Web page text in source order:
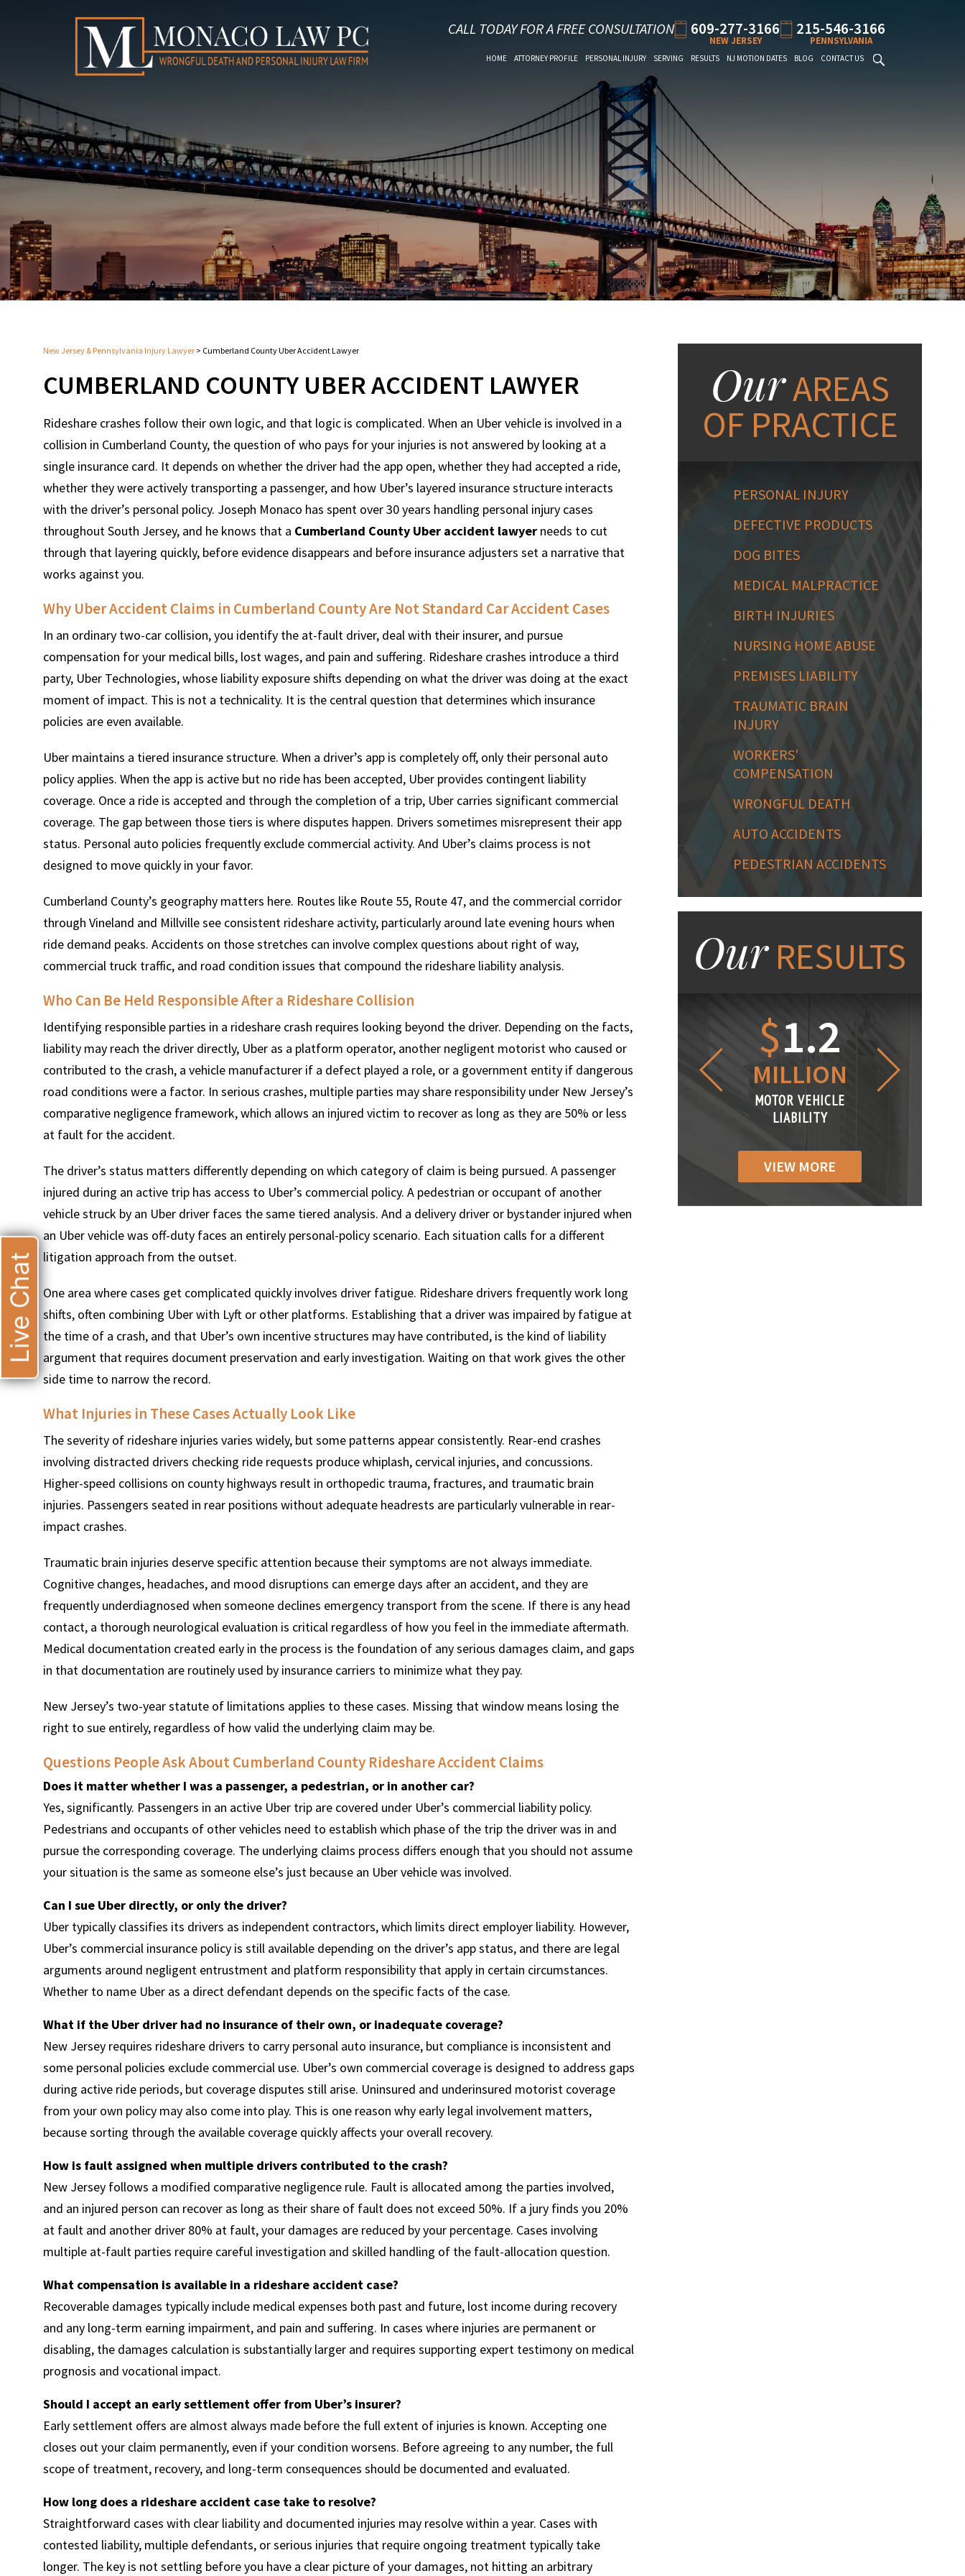
CALL TODAY FOR A FREE CONSULTATION 609-277-3166
NEW JERSEY
215-546-3166
PENNSYLVANIA
HOME ATTORNEY PROFILE PERSONAL INJURY SERVING RESULTS NJ MOTION DATES BLOG CONTACT US
New Jersey & Pennsylvania Injury Lawyer > Cumberland County Uber Accident Lawyer
CUMBERLAND COUNTY UBER ACCIDENT LAWYER
Rideshare crashes follow their own logic, and that logic is complicated. When an Uber vehicle is involved in a
collision in Cumberland County, the question of who pays for your injuries is not answered by looking at a
single insurance card. It depends on whether the driver had the app open, whether they had accepted a ride,
whether they were actively transporting a passenger, and how Uber’s layered insurance structure interacts
with the driver’s personal policy. Joseph Monaco has spent over 30 years handling personal injury cases
throughout South Jersey, and he knows that a Cumberland County Uber accident lawyer needs to cut
through that layering quickly, before evidence disappears and before insurance adjusters set a narrative that
works against you.
Why Uber Accident Claims in Cumberland County Are Not Standard Car Accident Cases
In an ordinary two-car collision, you identify the at-fault driver, deal with their insurer, and pursue
compensation for your medical bills, lost wages, and pain and suffering. Rideshare crashes introduce a third
party, Uber Technologies, whose liability exposure shifts depending on what the driver was doing at the exact
moment of impact. This is not a technicality. It is the central question that determines which insurance
policies are even available.
Uber maintains a tiered insurance structure. When a driver’s app is completely off, only their personal auto
policy applies. When the app is active but no ride has been accepted, Uber provides contingent liability
coverage. Once a ride is accepted and through the completion of a trip, Uber carries significant commercial
coverage. The gap between those tiers is where disputes happen. Drivers sometimes misrepresent their app
status. Personal auto policies frequently exclude commercial activity. And Uber’s claims process is not
designed to move quickly in your favor.
Cumberland County’s geography matters here. Routes like Route 55, Route 47, and the commercial corridor
through Vineland and Millville see consistent rideshare activity, particularly around late evening hours when
ride demand peaks. Accidents on those stretches can involve complex questions about right of way,
commercial truck traffic, and road condition issues that compound the rideshare liability analysis.
Who Can Be Held Responsible After a Rideshare Collision
Identifying responsible parties in a rideshare crash requires looking beyond the driver. Depending on the facts,
liability may reach the driver directly, Uber as a platform operator, another negligent motorist who caused or
contributed to the crash, a vehicle manufacturer if a defect played a role, or a government entity if dangerous
road conditions were a factor. In serious crashes, multiple parties may share responsibility under New Jersey’s
comparative negligence framework, which allows an injured victim to recover as long as they are 50% or less
at fault for the accident.
The driver’s status matters differently depending on which category of claim is being pursued. A passenger
injured during an active trip has access to Uber’s commercial policy. A pedestrian or occupant of another
vehicle struck by an Uber driver faces the same tiered analysis. And a delivery driver or bystander injured when
an Uber vehicle was off-duty faces an entirely personal-policy scenario. Each situation calls for a different
litigation approach from the outset.
One area where cases get complicated quickly involves driver fatigue. Rideshare drivers frequently work long
shifts, often combining Uber with Lyft or other platforms. Establishing that a driver was impaired by fatigue at
the time of a crash, and that Uber’s own incentive structures may have contributed, is the kind of liability
argument that requires document preservation and early investigation. Waiting on that work gives the other
side time to narrow the record.
What Injuries in These Cases Actually Look Like
The severity of rideshare injuries varies widely, but some patterns appear consistently. Rear-end crashes
involving distracted drivers checking ride requests produce whiplash, cervical injuries, and concussions.
Higher-speed collisions on county highways result in orthopedic trauma, fractures, and traumatic brain
injuries. Passengers seated in rear positions without adequate headrests are particularly vulnerable in rear-
impact crashes.
Traumatic brain injuries deserve specific attention because their symptoms are not always immediate.
Cognitive changes, headaches, and mood disruptions can emerge days after an accident, and they are
frequently underdiagnosed when someone declines emergency transport from the scene. If there is any head
contact, a thorough neurological evaluation is critical regardless of how you feel in the immediate aftermath.
Medical documentation created early in the process is the foundation of any serious damages claim, and gaps
in that documentation are routinely used by insurance carriers to minimize what they pay.
New Jersey’s two-year statute of limitations applies to these cases. Missing that window means losing the
right to sue entirely, regardless of how valid the underlying claim may be.
Questions People Ask About Cumberland County Rideshare Accident Claims
Does it matter whether I was a passenger, a pedestrian, or in another car?
Yes, significantly. Passengers in an active Uber trip are covered under Uber’s commercial liability policy.
Pedestrians and occupants of other vehicles need to establish which phase of the trip the driver was in and
pursue the corresponding coverage. The underlying claims process differs enough that you should not assume
your situation is the same as someone else’s just because an Uber vehicle was involved.
Can I sue Uber directly, or only the driver?
Uber typically classifies its drivers as independent contractors, which limits direct employer liability. However,
Uber’s commercial insurance policy is still available depending on the driver’s app status, and there are legal
arguments around negligent entrustment and platform responsibility that apply in certain circumstances.
Whether to name Uber as a direct defendant depends on the specific facts of the case.
What if the Uber driver had no insurance of their own, or inadequate coverage?
New Jersey requires rideshare drivers to carry personal auto insurance, but compliance is inconsistent and
some personal policies exclude commercial use. Uber’s own commercial coverage is designed to address gaps
during active ride periods, but coverage disputes still arise. Uninsured and underinsured motorist coverage
from your own policy may also come into play. This is one reason why early legal involvement matters,
because sorting through the available coverage quickly affects your overall recovery.
How is fault assigned when multiple drivers contributed to the crash?
New Jersey follows a modified comparative negligence rule. Fault is allocated among the parties involved,
and an injured person can recover as long as their share of fault does not exceed 50%. If a jury finds you 20%
at fault and another driver 80% at fault, your damages are reduced by your percentage. Cases involving
multiple at-fault parties require careful investigation and skilled handling of the fault-allocation question.
What compensation is available in a rideshare accident case?
Recoverable damages typically include medical expenses both past and future, lost income during recovery
and any long-term earning impairment, and pain and suffering. In cases where injuries are permanent or
disabling, the damages calculation is substantially larger and requires supporting expert testimony on medical
prognosis and vocational impact.
Should I accept an early settlement offer from Uber’s insurer?
Early settlement offers are almost always made before the full extent of injuries is known. Accepting one
closes out your claim permanently, even if your condition worsens. Before agreeing to any number, the full
scope of treatment, recovery, and long-term consequences should be documented and evaluated.
How long does a rideshare accident case take to resolve?
Straightforward cases with clear liability and documented injuries may resolve within a year. Cases with
contested liability, multiple defendants, or serious injuries that require ongoing treatment typically take
longer. The key is not settling before you have a clear picture of your damages, not hitting an arbitrary
OurAREAS
OF PRACTICE
PERSONAL INJURY
DEFECTIVE PRODUCTS
DOG BITES
MEDICAL MALPRACTICE
BIRTH INJURIES
NURSING HOME ABUSE
PREMISES LIABILITY
TRAUMATIC BRAIN
INJURY
WORKERS'
COMPENSATION
WRONGFUL DEATH
AUTO ACCIDENTS
PEDESTRIAN ACCIDENTS
OurRESULTS
$600
THOUSAND
MOTOR VEHICLE
LIABILITY
$4.25
MILLION
PRODUCT
LIABILITY CLAIM
$
MILLION
MOTOR VEHICLE
$1
MILLION
MOTOR VEHICLE
LIABILITY
VIEW MORE
Live Chat